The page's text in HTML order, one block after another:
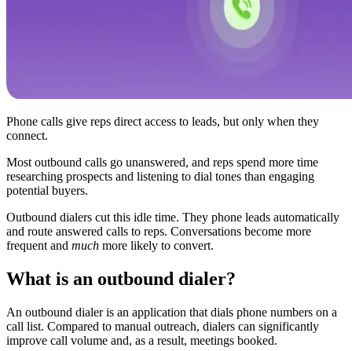
Phone calls give reps direct access to leads, but only when they
connect.
Most outbound calls go unanswered, and reps spend more time
researching prospects and listening to dial tones than engaging
potential buyers.
Outbound dialers cut this idle time. They phone leads automatically
and route answered calls to reps. Conversations become more
frequent and much more likely to convert.
What is an outbound dialer?
An outbound dialer is an application that dials phone numbers on a
call list. Compared to manual outreach, dialers can significantly
improve call volume and, as a result, meetings booked.